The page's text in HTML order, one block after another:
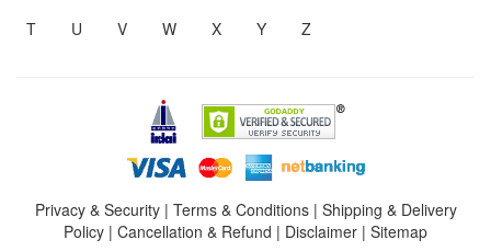
T U V W X Y Z
Privacy & Security| Terms & Conditions| Shipping & Delivery
Policy | Cancellation & Refund | Disclaimer | Sitemap